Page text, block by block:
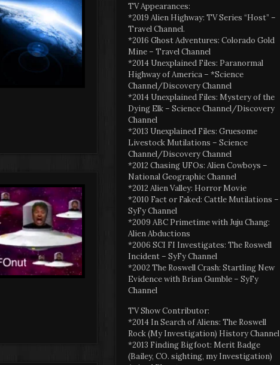
TV Appearances:
*2019 Alien Highway: TV Series “Host” –
Travel Channel.
*2016 Ghost Adventures: Colorado Gold
Mine – Travel Channel
*2014 Unexplained Files: Paranormal
Highway of America – *Science
Channel/Discovery Channel
*2014 Unexplained Files: Mystery of the
Dying Elk – Science Channel/Discovery
Channel
*2013 Unexplained Files: Gruesome
Livestock Mutilations – Science
Channel/Discovery Channel
*2012 Chasing UFOs: Alien Cowboys –
National Geographic Channel
*2012 Alien Valley: Horror Movie
*2010 Fact or Faked: Cattle Mutilations –
SyFy Channel
*2009 ABC Primetime with Juju Chang:
Alien Abductions
*2006 SCI FI Investigates: The Roswell
Incident – SyFy Channel
*2002 The Roswell Crash: Startling New
Evidence with Brian Gumble – SyFy
Channel
TV Show Contributor:
*2014 In Search of Aliens: The Roswell
Rock (My Investigation) History Channel
*2013 Finding Bigfoot: Merit Badge
(Bailey, CO. sighting, my Investigation)